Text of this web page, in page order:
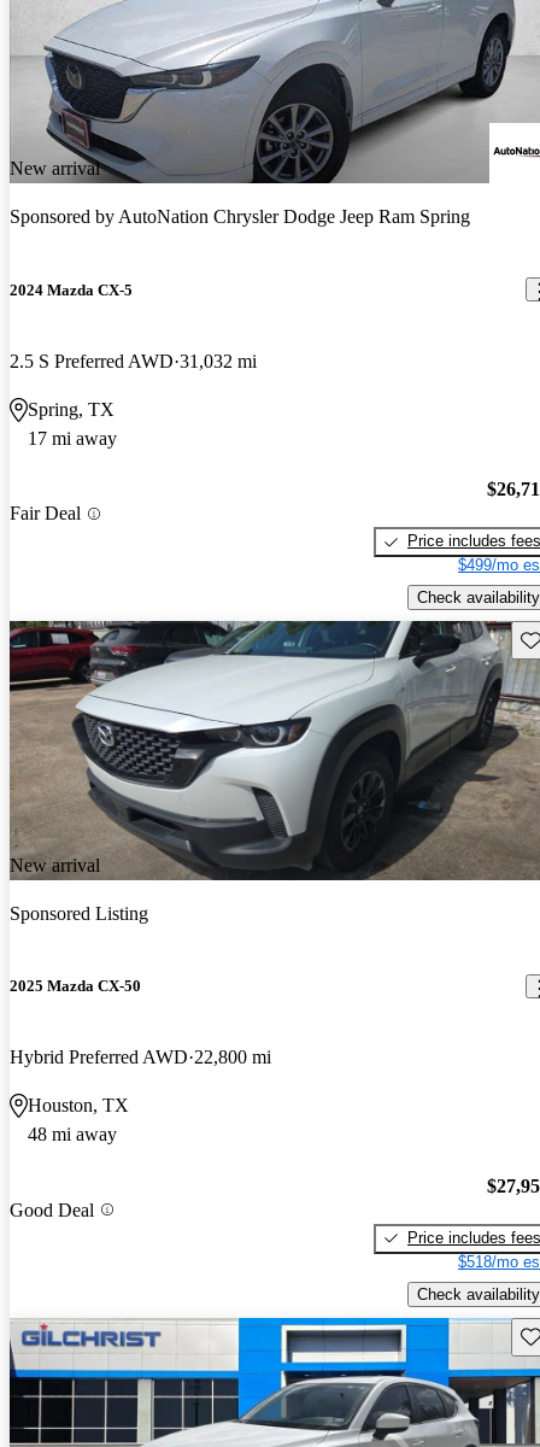
New arrival
Sponsored byAutoNation Chrysler Dodge Jeep Ram Spring
2024 Mazda CX-5
2.5 S Preferred AWD 31,032 mi
Spring, TX
17 mi away
Fair Deal
Price includes fees
$499/mo
Check availability
New arrival
Sponsored Listing
2025 Mazda CX-50
Hybrid Preferred AWD 22,800 mi
Houston, TX
48 mi away
Good Deal
Price includes fees
$518/mo
Check availability